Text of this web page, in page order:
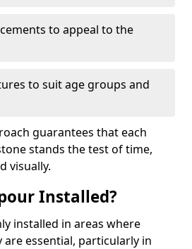
to appeal to the
to suit age groups and
guarantees that each
stands the test of time,
visually.
Installed?
installed in areas where
essential, particularly in